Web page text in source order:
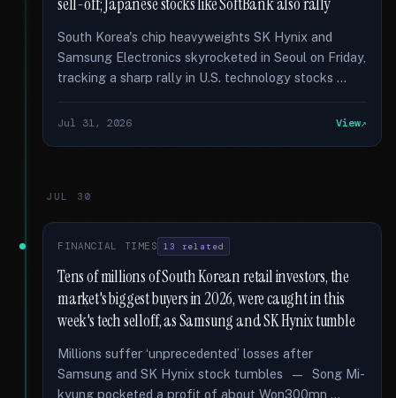
sell-off; Japanese stocks like SoftBank also rally
South Korea's chip heavyweights SK Hynix and
Samsung Electronics skyrocketed in Seoul on Friday,
tracking a sharp rally in U.S. technology stocks …
Jul 31, 2026 View
JUL 30
FINANCIAL TIMES 13 related
Tens of millions of South Korean retail investors, the
market's biggest buyers in 2026, were caught in this
week's tech selloff, as Samsung and SK Hynix tumble
Millions suffer ‘unprecedented’ losses after
Samsung and SK Hynix stock tumbles — Song Mi-
kyung pocketed a profit of about Won300mn …